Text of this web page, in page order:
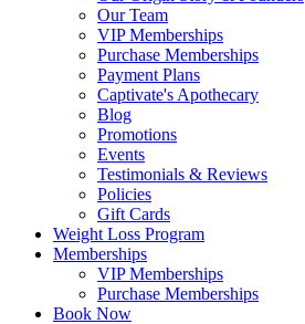
Our Team
VIP Memberships
Purchase Memberships
Payment Plans
Captivate's Apothecary
Blog
Promotions
Events
Testimonials & Reviews
Policies
Gift Cards
Weight Loss Program
Memberships
VIP Memberships
Purchase Memberships
Book Now